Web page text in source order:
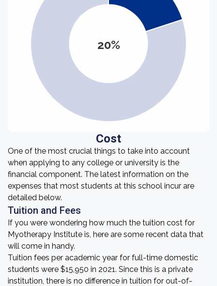
20%
Cost
One of the most crucial things to take into account
when applying to any college or university is the
financial component. The latest information on the
expenses that most students at this school incur are
detailed below.
Tuition and Fees
If you were wondering how much the tuition cost for
Myotherapy Institute is, here are some recent data that
will come in handy.
Tuition fees per academic year for full-time domestic
students were $15,950 in 2021. Since this is a private
institution, there is no difference in tuition for out-of-